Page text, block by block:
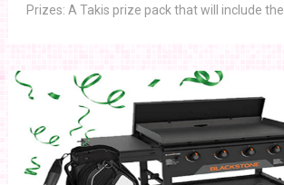
Prizes: A Takis prize pack that will include the